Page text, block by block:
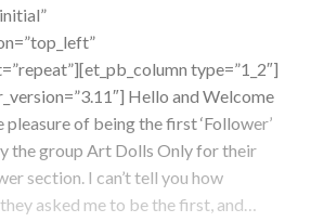
type=”1_2″]
Hello and Welcome
pleasure of being the first ‘Follower’
the group Art Dolls Only for their
section. I can’t tell you how
asked me to be the first, and…